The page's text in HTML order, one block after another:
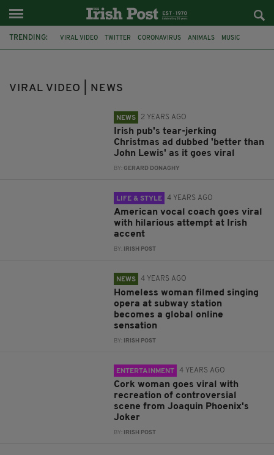
TRENDING: VIRAL VIDEO TWITTER CORONAVIRUS ANIMALS MUSIC
IRISH VIRAL VIDEO
VIRAL VIDEO | NEWS
NEWS 2 YEARS AGO
Irish pub's tear-jerking
Christmas ad dubbed 'better than
John Lewis' as it goes viral
BY:GERARD DONAGHY
LIFE & STYLE 4 YEARS AGO
American vocal coach goes viral
with hilarious attempt at Irish
accent
BY: IRISH POST
NEWS 4 YEARS AGO
Homeless woman filmed singing
opera at subway station
becomes a global online
sensation
BY: IRISH POST
ENTERTAINMENT 4 YEARS AGO
Cork woman goes viral with
recreation of controversial
scene from Joaquin Phoenix's
Joker
BY: IRISH POST